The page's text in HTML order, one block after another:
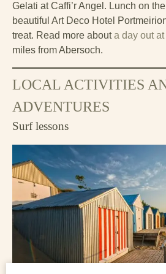
Gelati at Caffi’r Angel. Lunch on
beautiful Art Deco Hotel
treat. Read more abouta day out at
miles from Abersoch.
LOCAL ACTIVITIES
ADVENTURES
Surf lessons